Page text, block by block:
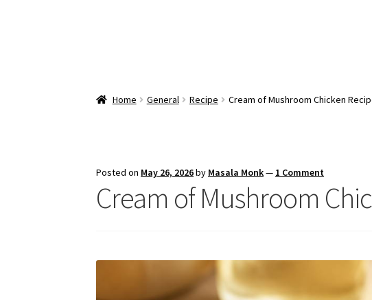
Home General Recipe Cream of Mushroom Chicken
Posted on May 26, 2026by Masala Monk— 1 Comment
Cream of Mushroom